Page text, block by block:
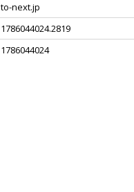
to-next.jp
1786044024.2819
1786044024